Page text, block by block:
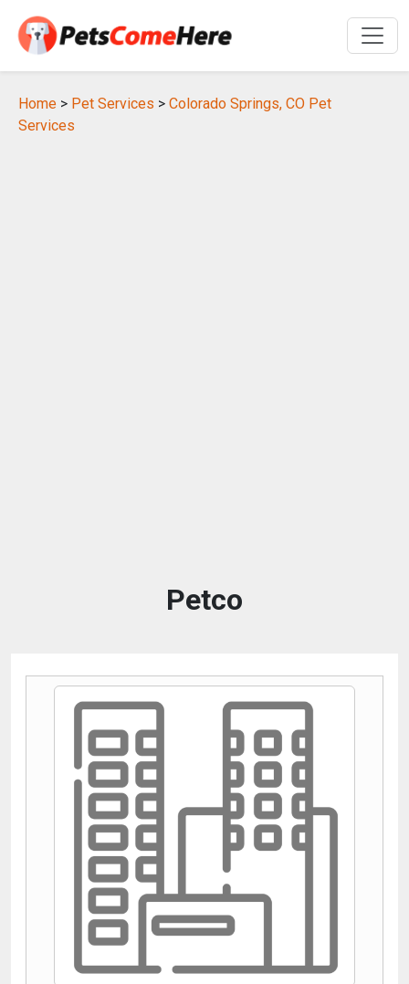
Home > Pet Services > Colorado Springs, CO Pet
Services
Petco